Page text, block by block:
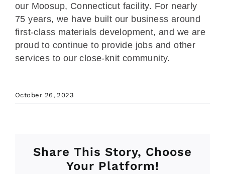
our Moosup, Connecticut facility. For nearly
75 years, we have built our business around
first-class materials development, and we are
proud to continue to provide jobs and other
services to our close-knit community.
October 26, 2023
Share This Story, Choose
Your Platform!